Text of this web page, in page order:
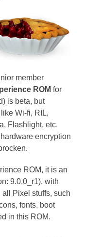
member
ROM for
is beta, but
Wi-fi, RIL,
Flashlight, etc.
encryption
ROM, it is an
9.0.0_r1), with
Pixel stuffs, such
fonts, boot
in this ROM.